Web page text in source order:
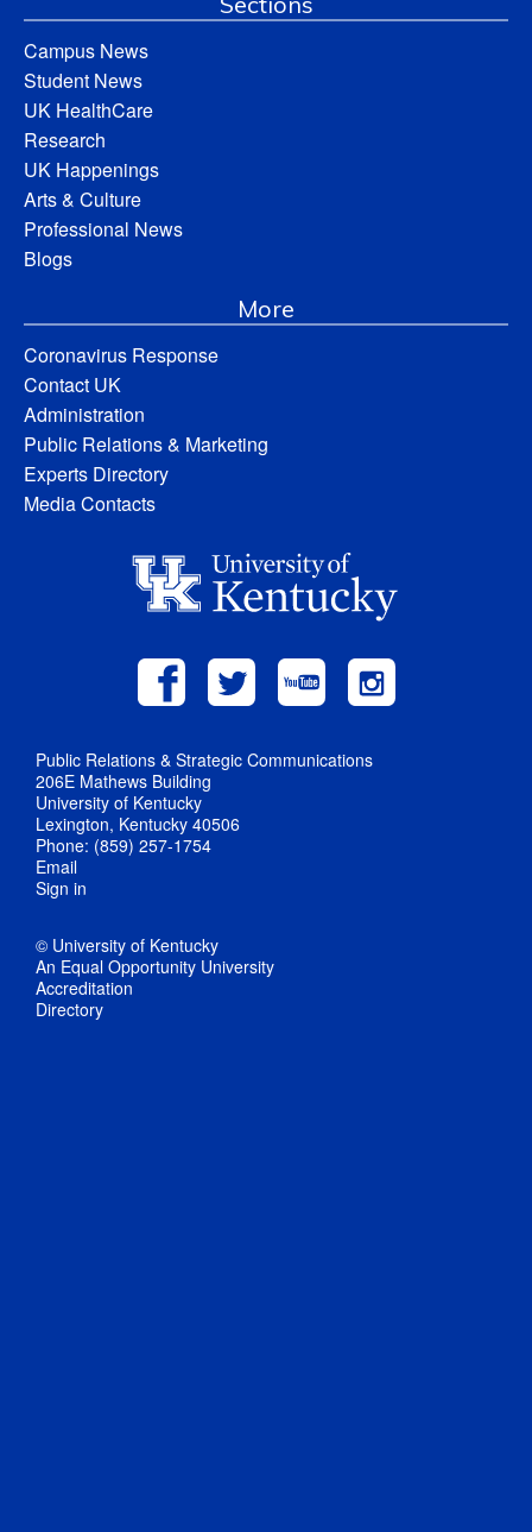
Campus News
Student News
UK HealthCare
Research
UK Happenings
Arts & Culture
Professional News
Blogs
More
Coronavirus Response
Contact UK
Administration
Public Relations & Marketing
Experts Directory
Media Contacts
Public Relations & Strategic Communications
206E Mathews Building
University of Kentucky
Lexington, Kentucky 40506
Phone: (859) 257-1754
Email
Sign in
© University of Kentucky
An Equal Opportunity University
Accreditation
Directory